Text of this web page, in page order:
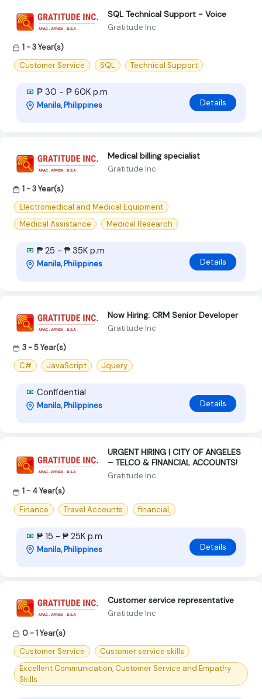
SQL Technical Support - Voice
Gratitude Inc
1 - 3 Year(s)
Customer Service
SQL Technical Support
₱ 30 - ₱ 60K p.m
Manila, Philippines Details
Medical billing specialist
Gratitude Inc
1 - 3 Year(s)
Electromedical and Medical Equipment
Medical Assistance
Medical Research
₱ 25 - ₱ 35K p.m
Manila, Philippines Details
Now Hiring: CRM Senior Developer
Gratitude Inc
3 - 5 Year(s)
C#
JavaScript Jquery
Confidential
Manila, Philippines Details
URGENT HIRING | CITY OF ANGELES
– TELCO & FINANCIAL ACCOUNTS!
Gratitude Inc
1 - 4 Year(s)
Finance
Travel Accounts financial,
₱ 15 - ₱ 25K p.m
Manila, Philippines Details
Customer service representative
Gratitude Inc
0 - 1 Year(s)
Customer Service
Customer service skills
Excellent Communication, Customer Service and Empathy
Skills